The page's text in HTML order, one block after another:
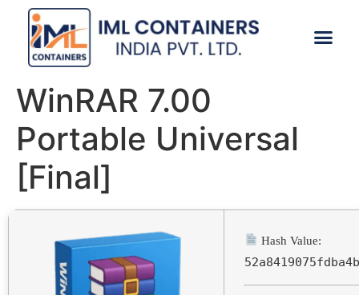
WinRAR 7.00
Portable Universal
[Final]
Hash Value: